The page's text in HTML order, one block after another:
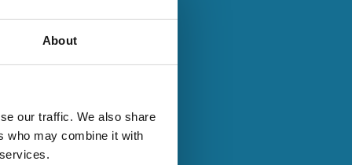
About
our traffic. We also share
who may combine it with
Series
28 Jan 2024